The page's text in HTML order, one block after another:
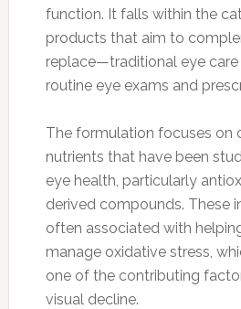
function. It falls within the
products that aim to
replace—traditional eye care
routine eye exams and
The formulation focuses on
nutrients that have been
eye health, particularly
derived compounds. These
often associated with
manage oxidative stress,
one of the contributing
visual decline.